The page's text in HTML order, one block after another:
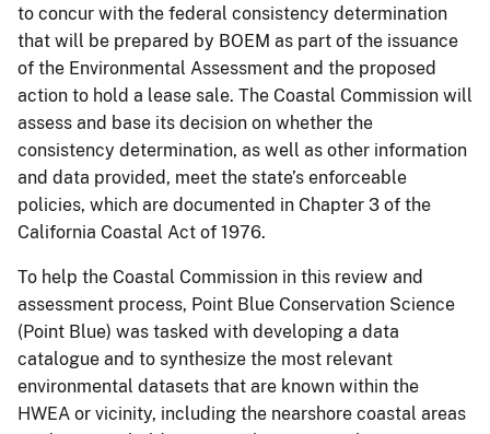
to concur with the federal consistency determination
that will be prepared by BOEM as part of the issuance
of the Environmental Assessment and the proposed
action to hold a lease sale. The Coastal Commission will
assess and base its decision on whether the
consistency determination, as well as other information
and data provided, meet the state’s enforceable
policies, which are documented in Chapter 3 of the
California Coastal Act of 1976.
To help the Coastal Commission in this review and
assessment process, Point Blue Conservation Science
(Point Blue) was tasked with developing a data
catalogue and to synthesize the most relevant
environmental datasets that are known within the
HWEA or vicinity, including the nearshore coastal areas